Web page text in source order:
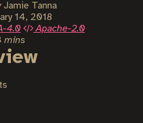
Jamie Tanna
14, 2018
4.0
Apache-2.0
mins